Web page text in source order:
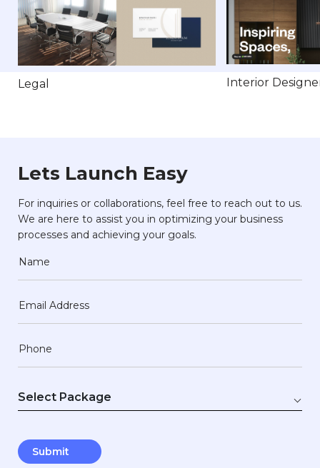
Legal Interior
Lets Launch Easy
For inquiries or collaborations, feel free to reach out to us.
We are here to assist you in optimizing your business
processes and achieving your goals.
Name
Email Address
Phone